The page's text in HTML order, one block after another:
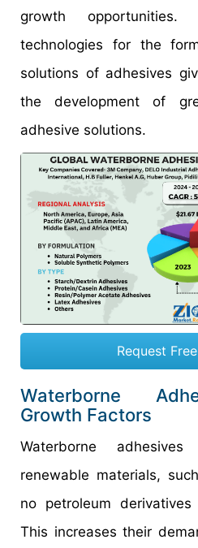
growth
technologies for the
solutions of adhesives
the development of
adhesive solutions.
Request
Waterborne
Growth Factors
Waterborne
renewable materials,
no petroleum
This increases their